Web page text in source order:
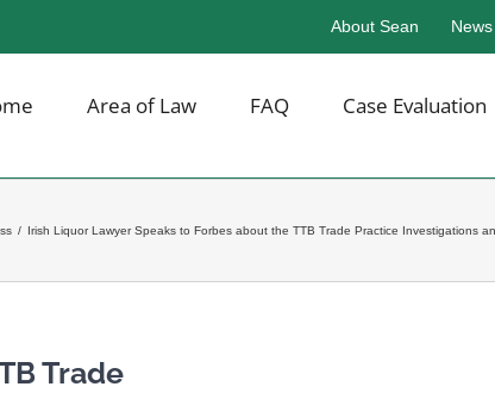
About Sean News
Area of Law FAQ Case Evaluation
/ Irish Liquor Lawyer Speaks to Forbes about the TTB Trade Practice Investigations
Trade